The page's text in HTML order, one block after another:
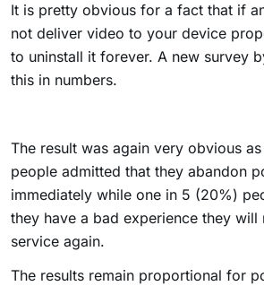
It is pretty obvious for a fact that if
not deliver video to your device
to uninstall it forever. A new survey
this in numbers.
The result was again very obvious
people admitted that they abandon
immediately while one in 5 (20%)
they have a bad experience they will
service again.
The results remain proportional for